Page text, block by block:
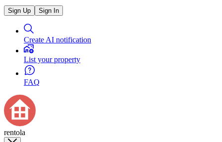
Sign Up Sign In
Create AI notification
List your property
FAQ
rentola